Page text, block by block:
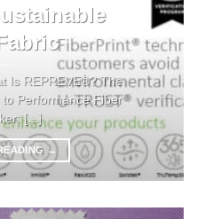
Is REPREVE®? The
Performance Fiber
[...]
→